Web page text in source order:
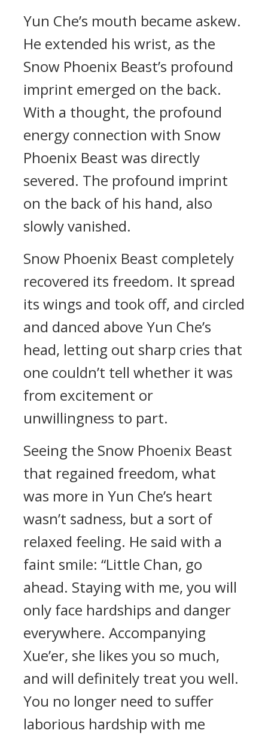
Yun Che’s mouth became askew.
He extended his wrist, as the
Snow Phoenix Beast’s profound
imprint emerged on the back.
With a thought, the profound
energy connection with Snow
Phoenix Beast was directly
severed. The profound imprint
on the back of his hand, also
slowly vanished.
Snow Phoenix Beast completely
recovered its freedom. It spread
its wings and took off, and circled
and danced above Yun Che’s
head, letting out sharp cries that
one couldn’t tell whether it was
from excitement or
unwillingness to part.
Seeing the Snow Phoenix Beast
that regained freedom, what
was more in Yun Che’s heart
wasn’t sadness, but a sort of
relaxed feeling. He said with a
faint smile: “Little Chan, go
ahead. Staying with me, you will
only face hardships and danger
everywhere. Accompanying
Xue’er, she likes you so much,
and will definitely treat you well.
You no longer need to suffer
laborious hardship with me